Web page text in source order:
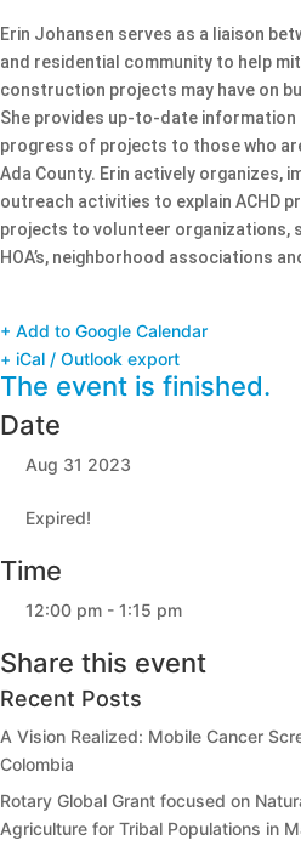
Erin Johansen serves as a liaison
and residential community to help
construction projects may have on
She provides up-to-date information
progress of projects to those who
Ada County. Erin actively organizes,
outreach activities to explain ACHD
projects to volunteer organizations,
HOA’s, neighborhood associations
+ Add to Google Calendar
+ iCal / Outlook export
The event is finished.
Date
Aug 31 2023
Expired!
Time
12:00 pm - 1:15 pm
Share this event
Recent Posts
A Vision Realized: Mobile Cancer
Colombia
Rotary Global Grant focused on
Agriculture for Tribal Populations in